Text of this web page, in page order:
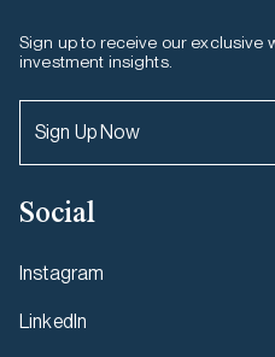
Sign up to receive our exclusive
investment insights.
Sign Up Now
Social
Instagram
LinkedIn